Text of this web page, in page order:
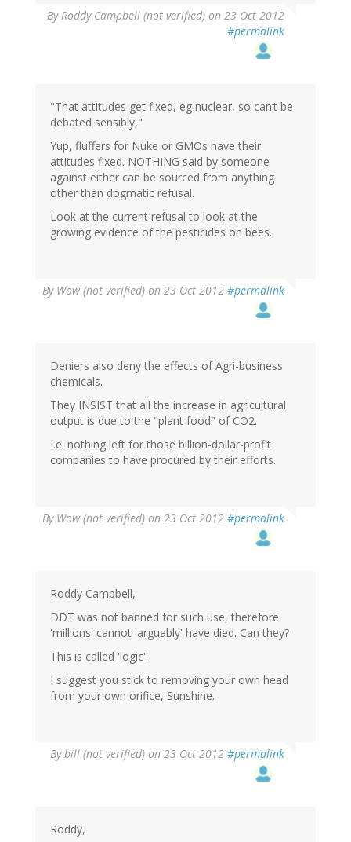
By Roddy Campbell (not verified) on 23 Oct 2012
#permalink
"That attitudes get fixed, eg nuclear, so can’t be
debated sensibly,"
Yup, fluffers for Nuke or GMOs have their
attitudes fixed. NOTHING said by someone
against either can be sourced from anything
other than dogmatic refusal.
Look at the current refusal to look at the
growing evidence of the pesticides on bees.
By Wow (not verified) on 23 Oct 2012 #permalink
Deniers also deny the effects of Agri-business
chemicals.
They INSIST that all the increase in agricultural
output is due to the "plant food" of CO2.
I.e. nothing left for those billion-dollar-profit
companies to have procured by their efforts.
By Wow (not verified) on 23 Oct 2012 #permalink
Roddy Campbell,
DDT was not banned for such use, therefore
'millions' cannot 'arguably' have died. Can they?
This is called 'logic'.
I suggest you stick to removing your own head
from your own orifice, Sunshine.
Bybill (not verified) on 23 Oct 2012 #permalink
Roddy,